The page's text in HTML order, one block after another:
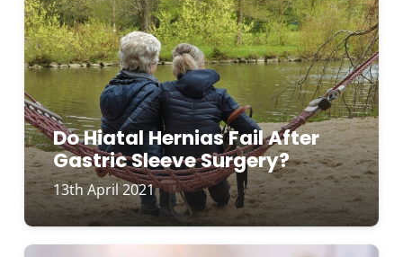
Do Hiatal Hernias Fail After
Gastric Sleeve Surgery?
13th April 2021